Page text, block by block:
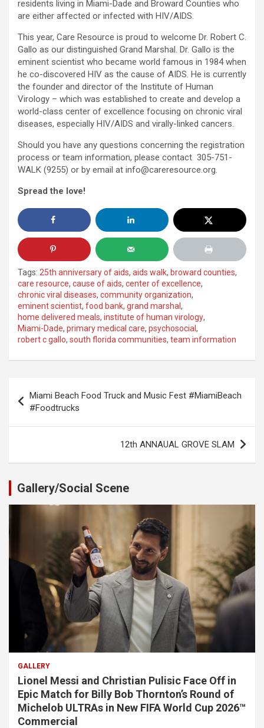
residents living in Miami-Dade and Broward Counties who
are either affected or infected with HIV/AIDS.
This year, Care Resource is proud to welcome Dr. Robert C.
Gallo as our distinguished Grand Marshal. Dr. Gallo is the
eminent scientist who became world famous in 1984 when
he co-discovered HIV as the cause of AIDS. He is currently
the founder and director of the Institute of Human
Virology – which was established to create and develop a
world-class center of excellence focusing on chronic viral
diseases, especially HIV/AIDS and virally-linked cancers.
Should you have any questions concerning the registration
process or team information, please contact 305-751-
WALK (9255) or by email at info@careresource.org.
Spread the love!
Tags: 25th anniversary of aids, aids walk, broward counties,
care resource, cause of aids, center of excellence,
chronic viral diseases, community organization,
eminent scientist, food bank, grand marshal ,
home delivered meals, institute of human virology,
Miami-Dade, primary medical care, psychosocial ,
robert c gallo, south florida communities, team information
navigation
Miami Beach Food Truck and Music Fest #MiamiBeach
#Foodtrucks
12th ANNAUAL GROVE SLAM
Gallery/Social Scene
GALLERY
Lionel Messi and Christian Pulisic Face Off in
Epic Match for Billy Bob Thornton’s Round of
Michelob ULTRAs in New FIFA World Cup 2026™
Commercial